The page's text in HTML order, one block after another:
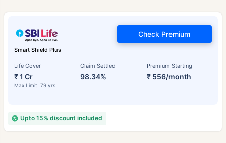
Smart Shield Plus
Life Cover
₹ 1 Cr
Max Limit: 79 yrs
Claim Settled
98.34%
Premium Starting
₹ 556/month
Check Premium
Upto 15% discount included